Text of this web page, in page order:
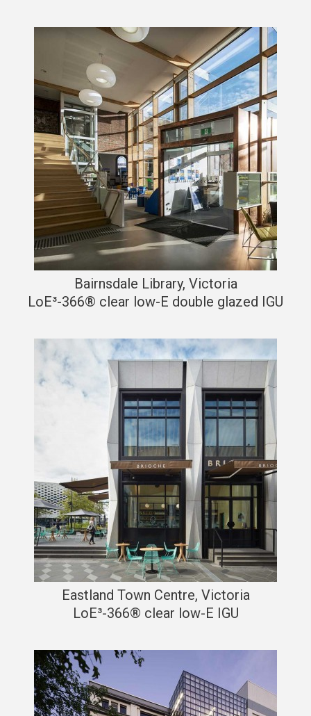
Bairnsdale Library, Victoria
LoE³-366® clear low-E double glazed IGU
Eastland Town Centre, Victoria
LoE³-366® clear low-E IGU